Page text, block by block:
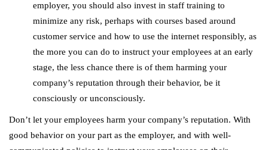
employer, you should also invest in staff training to
minimize any risk, perhaps with courses based around
customer service and how to use the internet responsibly, as
the more you can do to instruct your employees at an early
stage, the less chance there is of them harming your
company’s reputation through their behavior, be it
consciously or unconsciously.
Don’t let your employees harm your company’s reputation. With
good behavior on your part as the employer, and with well-